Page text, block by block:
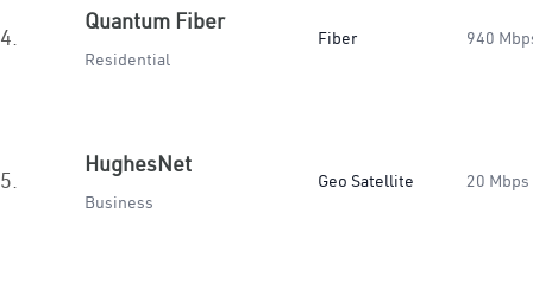
4.
Quantum Fiber
Residential
Fiber 940
5.
HughesNet
Business
Geo Satellite 20 Mbps